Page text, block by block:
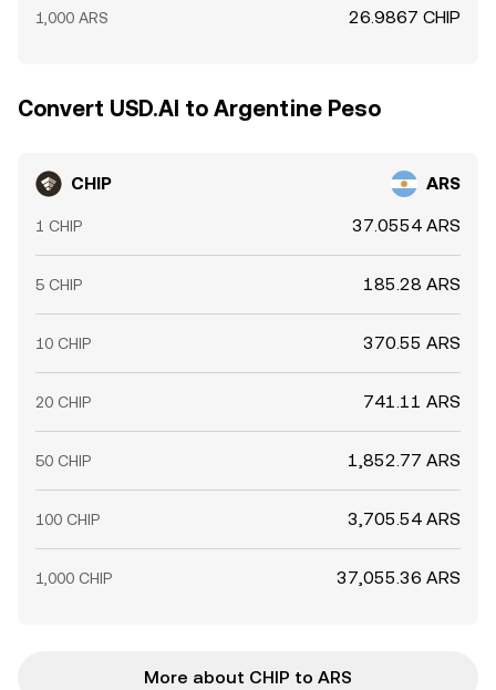
1,000 ARS 26.9867 CHIP
Convert USD.AI to Argentine Peso
CHIP ARS
1 CHIP 37.0554 ARS
5 CHIP 185.28 ARS
10 CHIP 370.55 ARS
20 CHIP 741.11 ARS
50 CHIP 1,852.77 ARS
100 CHIP 3,705.54 ARS
1,000 CHIP 37,055.36 ARS
More about CHIP to ARS